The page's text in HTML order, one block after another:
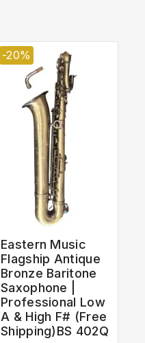
-20%
Eastern Music
Flagship Antique
Bronze Baritone
Saxophone |
Professional Low
A & High F# (Free
Shipping)BS 402Q